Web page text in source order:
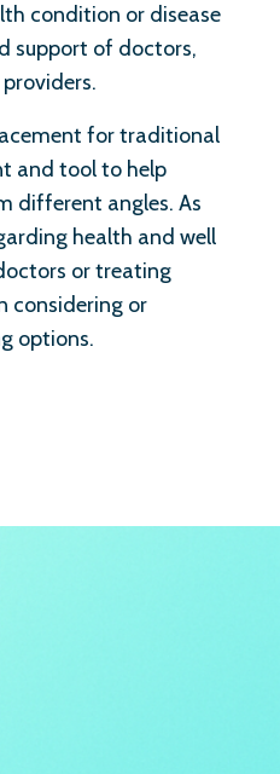
condition or disease
support of doctors,
for traditional
and tool to help
different angles. As
health and well
or treating
considering or
options.